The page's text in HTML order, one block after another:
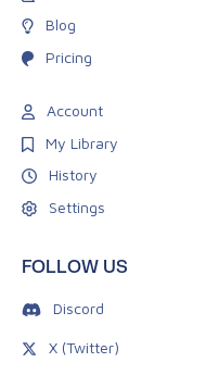
Blog
Pricing
Account
My Library
History
Settings
FOLLOW US
Discord
X (Twitter)